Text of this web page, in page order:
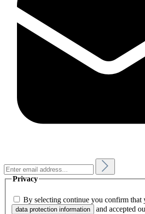
Privacy
By selecting continue you confirm that
data protection information and accepted